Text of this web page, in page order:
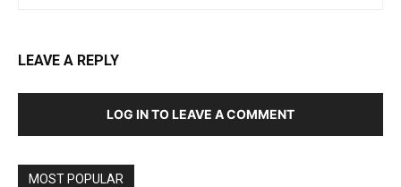
LEAVE A REPLY
LOG IN TO LEAVE A COMMENT
MOST POPULAR